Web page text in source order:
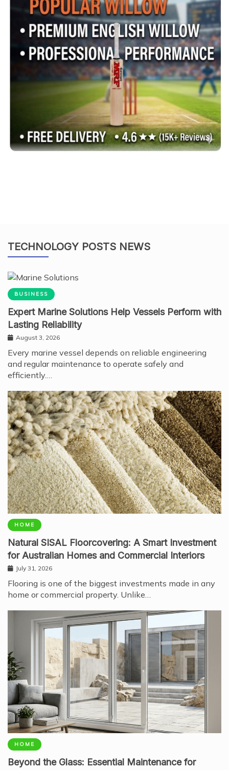
TECHNOLOGY POSTS NEWS
BUSINESS
Expert Marine Solutions Help Vessels Perform with
Lasting Reliability
August 3, 2026
Every marine vessel depends on reliable engineering
and regular maintenance to operate safely and
efficiently.…
HOME
Natural SISAL Floorcovering: A Smart Investment
for Australian Homes and Commercial Interiors
July 31, 2026
Flooring is one of the biggest investments made in any
home or commercial property. Unlike…
HOME
Beyond the Glass: Essential Maintenance for